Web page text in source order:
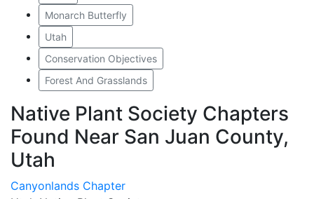
Monarch Butterfly
Utah
Conservation Objectives
Forest And Grasslands
Native Plant Society Chapters
Found Near San Juan County,
Utah
Canyonlands Chapter